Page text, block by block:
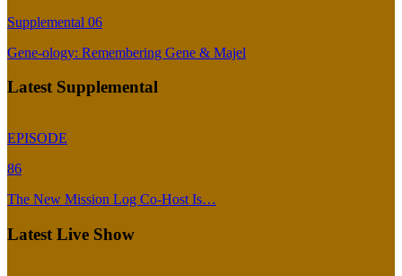
Supplemental 06
Gene-ology: Remembering Gene & Majel
Latest Supplemental
EPISODE
86
The New Mission Log Co-Host Is…
Latest Live Show